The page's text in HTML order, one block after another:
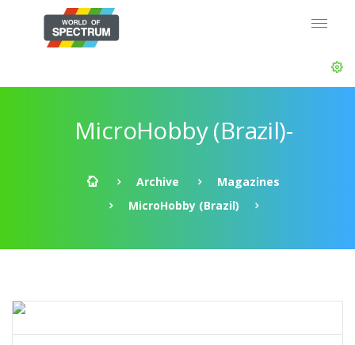
MicroHobby (Brazil)-
Archive
Magazines
MicroHobby (Brazil)